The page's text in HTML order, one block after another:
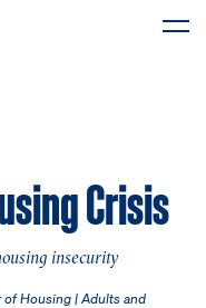
Crisis
insecurity
of Housing | Adults and